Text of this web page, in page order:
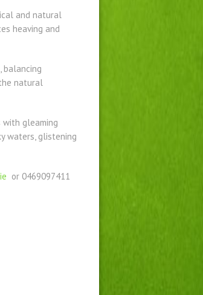
and natural
heaving and
balancing
natural
gleaming
waters, glistening
or 0469097411